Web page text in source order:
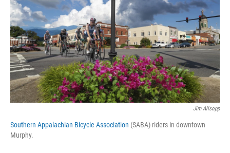
Jim Allsopp
Southern Appalachian Bicycle Association (SABA) riders in downtown
Murphy.